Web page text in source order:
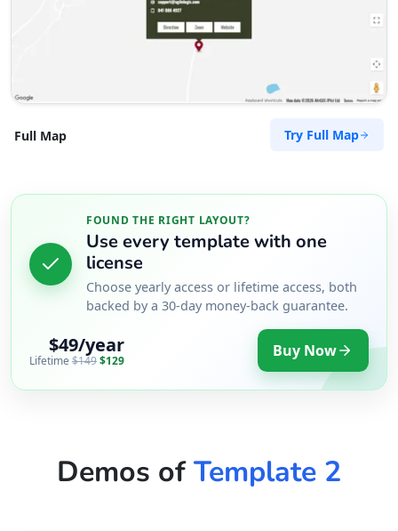
Full Map Try Full Map
FOUND THE RIGHT LAYOUT?
Use every template with one
license
Choose yearly access or lifetime access, both
backed by a 30-day money-back guarantee.
$49/year
Lifetime $149$129 Buy Now
Demos ofTemplate 2